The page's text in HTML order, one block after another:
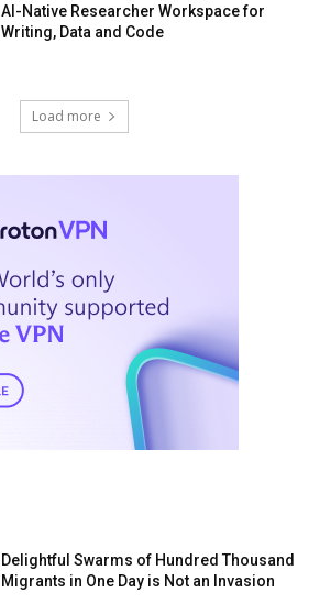
AI-Native Researcher Workspace for
Writing, Data and Code
Load more
Delightful Swarms of Hundred Thousand
Migrants in One Day is Not an Invasion